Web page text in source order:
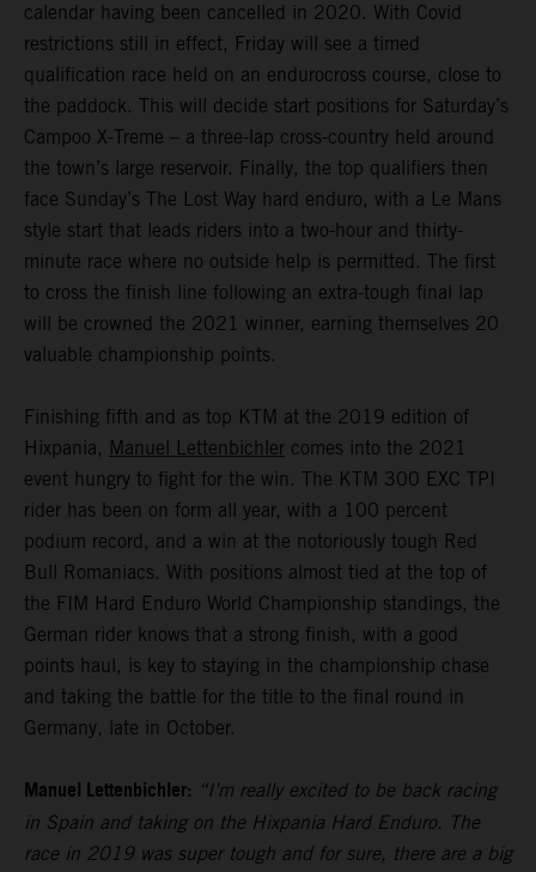
calendar having been cancelled in 2020. With Covid
restrictions still in effect, Friday will see a timed
qualification race held on an endurocross course, close to
the paddock. This will decide start positions for Saturday’s
Campoo X-Treme – a three-lap cross-country held around
the town’s large reservoir. Finally, the top qualifiers then
face Sunday’s The Lost Way hard enduro, with a Le Mans
style start that leads riders into a two-hour and thirty-
minute race where no outside help is permitted. The first
to cross the finish line following an extra-tough final lap
will be crowned the 2021 winner, earning themselves 20
valuable championship points.
Finishing fifth and as top KTM at the 2019 edition of
Hixpania, Manuel Lettenbichler comes into the 2021
event hungry to fight for the win. The KTM 300 EXC TPI
rider has been on form all year, with a 100 percent
podium record, and a win at the notoriously tough Red
Bull Romaniacs. With positions almost tied at the top of
the FIM Hard Enduro World Championship standings, the
German rider knows that a strong finish, with a good
points haul, is key to staying in the championship chase
and taking the battle for the title to the final round in
Germany, late in October.
Manuel Lettenbichler: “I’m really excited to be back racing
in Spain and taking on the Hixpania Hard Enduro. The
race in 2019 was super tough and for sure, there are a big